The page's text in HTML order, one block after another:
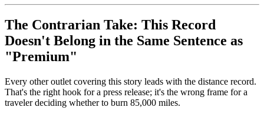
The Contrarian Take: This Record
Doesn't Belong in the Same Sentence as
"Premium"
Every other outlet covering this story leads with the distance record.
That's the right hook for a press release; it's the wrong frame for a
traveler deciding whether to burn 85,000 miles.